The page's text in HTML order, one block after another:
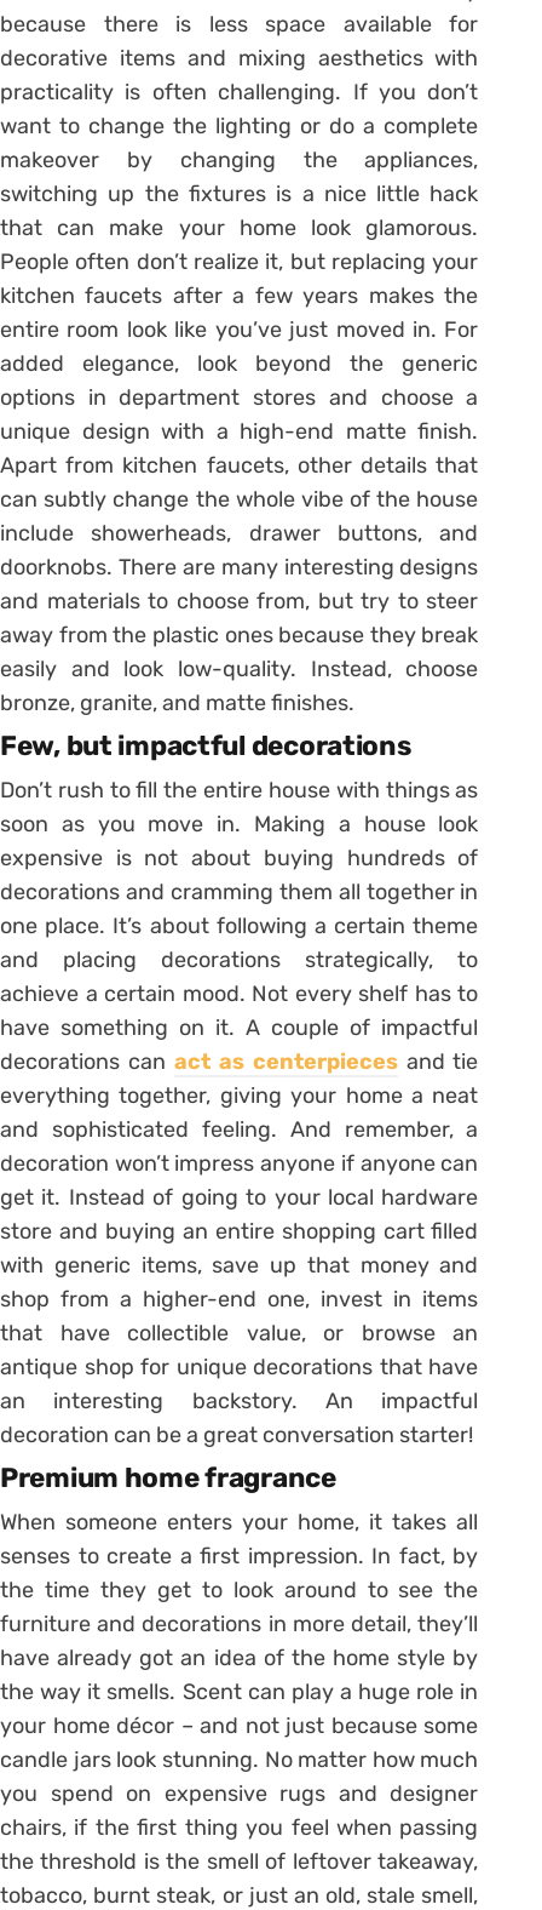
because there is less space available for
decorative items and mixing aesthetics with
practicality is often challenging. If you don’t
want to change the lighting or do a complete
makeover by changing the appliances,
switching up the fixtures is a nice little hack
that can make your home look glamorous.
People often don’t realize it, but replacing your
kitchen faucets after a few years makes the
entire room look like you’ve just moved in. For
added elegance, look beyond the generic
options in department stores and choose a
unique design with a high-end matte finish.
Apart from kitchen faucets, other details that
can subtly change the whole vibe of the house
include showerheads, drawer buttons, and
doorknobs. There are many interesting designs
and materials to choose from, but try to steer
away from the plastic ones because they break
easily and look low-quality. Instead, choose
bronze, granite, and matte finishes.
Few, but impactful decorations
Don’t rush to fill the entire house with things as
soon as you move in. Making a house look
expensive is not about buying hundreds of
decorations and cramming them all together in
one place. It’s about following a certain theme
and placing decorations strategically, to
achieve a certain mood. Not every shelf has to
have something on it. A couple of impactful
decorations can act as centerpiecesand tie
everything together, giving your home a neat
and sophisticated feeling. And remember, a
decoration won’t impress anyone if anyone can
get it. Instead of going to your local hardware
store and buying an entire shopping cart filled
with generic items, save up that money and
shop from a higher-end one, invest in items
that have collectible value, or browse an
antique shop for unique decorations that have
an interesting backstory. An impactful
decoration can be a great conversation starter!
Premium home fragrance
When someone enters your home, it takes all
senses to create a first impression. In fact, by
the time they get to look around to see the
furniture and decorations in more detail, they’ll
have already got an idea of the home style by
the way it smells. Scent can play a huge role in
your home décor – and not just because some
candle jars look stunning. No matter how much
you spend on expensive rugs and designer
chairs, if the first thing you feel when passing
the threshold is the smell of leftover takeaway,
tobacco, burnt steak, or just an old, stale smell,